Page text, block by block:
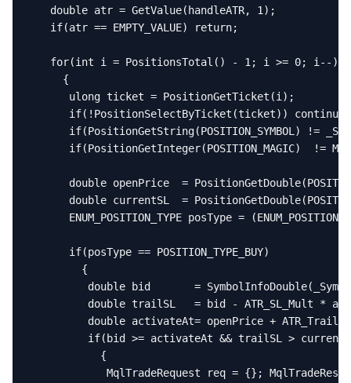
   double atr = GetValue(handleATR, 1);
   if(atr == EMPTY_VALUE) return;
   for(int i = PositionsTotal() - 1; i >= 0; i--)
     {
      ulong ticket = PositionGetTicket(i);
      if(!PositionSelectByTicket(ticket)) continue;
if(PositionGetString(POSITION_SYMBOL) !=
if(PositionGetInteger(POSITION_MAGIC)  !=
double openPrice  =
double currentSL  =
ENUM_POSITION_TYPE posType =
      if(posType == POSITION_TYPE_BUY)
        {
double bid       =
double trailSL   = bid - ATR_SL_Mult *
double activateAt= openPrice +
if(bid >= activateAt && trailSL >
           {
MqlTradeRequest req = {};